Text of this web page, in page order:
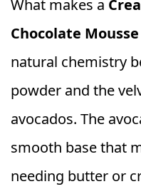
What makes a
Chocolate Mousse
natural chemistry
powder and the
avocados. The
smooth base that
needing butter or